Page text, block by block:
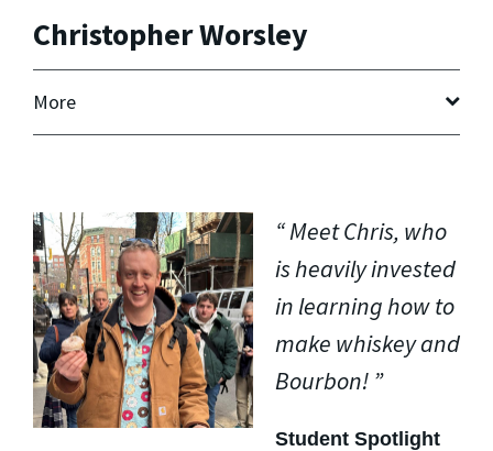
Christopher Worsley
More
Meet Chris, who
is heavily invested
in learning how to
make whiskey and
Bourbon!
Student Spotlight